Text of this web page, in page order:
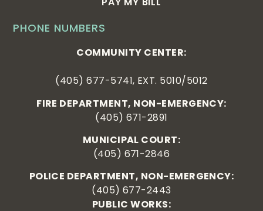
PHONE NUMBERS
COMMUNITY CENTER:
(405) 677-5741, EXT. 5010/5012
FIRE DEPARTMENT, NON-EMERGENCY:
(405) 671-2891
MUNICIPAL COURT:
(405) 671-2846
POLICE DEPARTMENT, NON-EMERGENCY:
(405) 677-2443
PUBLIC WORKS: